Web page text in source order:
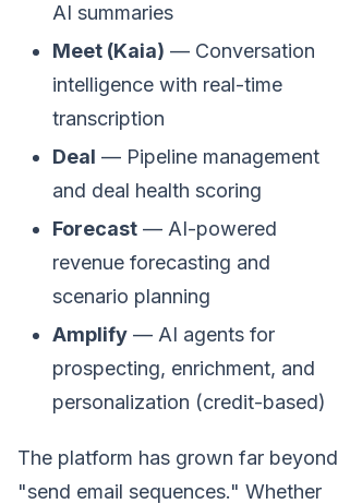
AI summaries
Meet (Kaia) — Conversation
intelligence with real-time
transcription
Deal — Pipeline management
and deal health scoring
Forecast — AI-powered
revenue forecasting and
scenario planning
Amplify — AI agents for
prospecting, enrichment, and
personalization (credit-based)
The platform has grown far beyond
"send email sequences." Whether